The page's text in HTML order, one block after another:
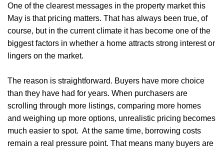
One of the clearest messages in the property market this
May is that pricing matters. That has always been true, of
course, but in the current climate it has become one of the
biggest factors in whether a home attracts strong interest or
lingers on the market.
The reason is straightforward. Buyers have more choice
than they have had for years. When purchasers are
scrolling through more listings, comparing more homes
and weighing up more options, unrealistic pricing becomes
much easier to spot. At the same time, borrowing costs
remain a real pressure point. That means many buyers are